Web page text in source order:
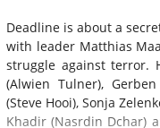
Deadline is about a
with leader Matthias
struggle against terror.
(Alwien Tulner),
(Steve Hooi), Sonja
Khadir (Nasrdin Dchar)